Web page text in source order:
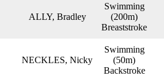
ALLY, Bradley
Swimming
(200m)
Breaststroke
NECKLES, Nicky
Swimming
(50m)
Backstroke